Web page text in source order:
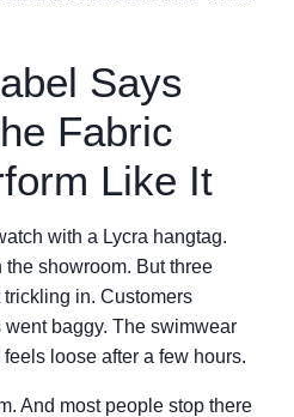
Says
Fabric
Like It
with a Lycra hangtag.
showroom. But three
trickling in. Customers
baggy. The swimwear
loose after a few hours.
And most people stop there